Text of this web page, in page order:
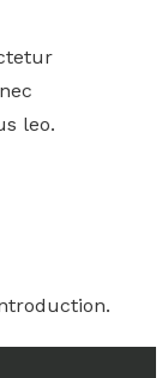
leo.